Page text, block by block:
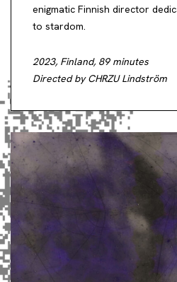
enigmatic Finnish director
to stardom.
2023, Finland, 89 minutes
Directed by CHRZU Lindström